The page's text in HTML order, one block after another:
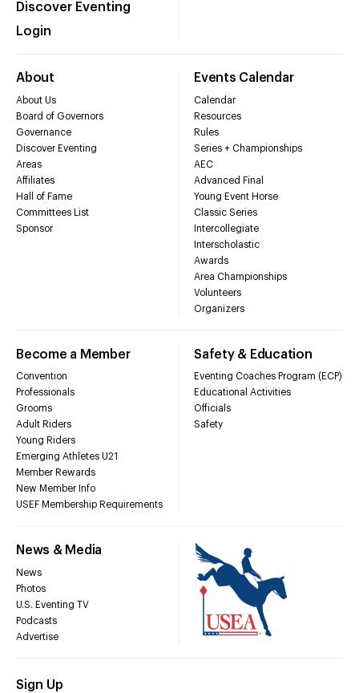
Discover Eventing
Login
About
About Us
Board of Governors
Governance
Discover Eventing
Areas
Affiliates
Hall of Fame
Committees List
Sponsor
Events Calendar
Calendar
Resources
Rules
Series + Championships
AEC
Advanced Final
Young Event Horse
Classic Series
Intercollegiate
Interscholastic
Awards
Area Championships
Volunteers
Organizers
Become a Member
Convention
Professionals
Grooms
Adult Riders
Young Riders
Emerging Athletes U21
Member Rewards
New Member Info
USEF Membership Requirements
Safety & Education
Eventing Coaches Program (ECP)
Educational Activities
Officials
Safety
News & Media
News
Photos
U.S. Eventing TV
Podcasts
Advertise
Sign Up